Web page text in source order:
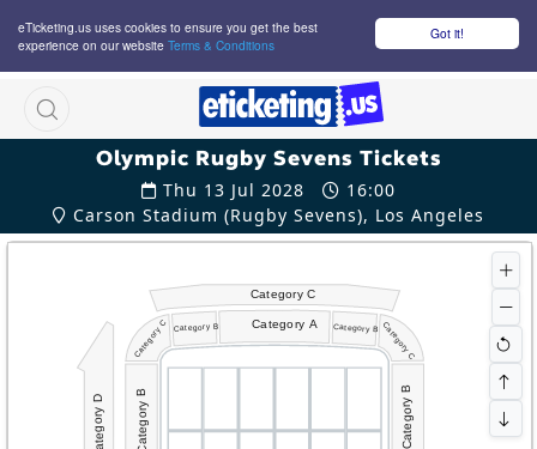
Got it!
eTicketing.us uses cookies to ensure you get the best
experience on our website Terms & Conditions
Olympic Rugby Sevens Tickets
Thu 13 Jul 2028
16:00
Carson Stadium (Rugby Sevens), Los Angeles
Category A
Category B Category B
Category B
Category B
Category C
Category C
Category C
Category D